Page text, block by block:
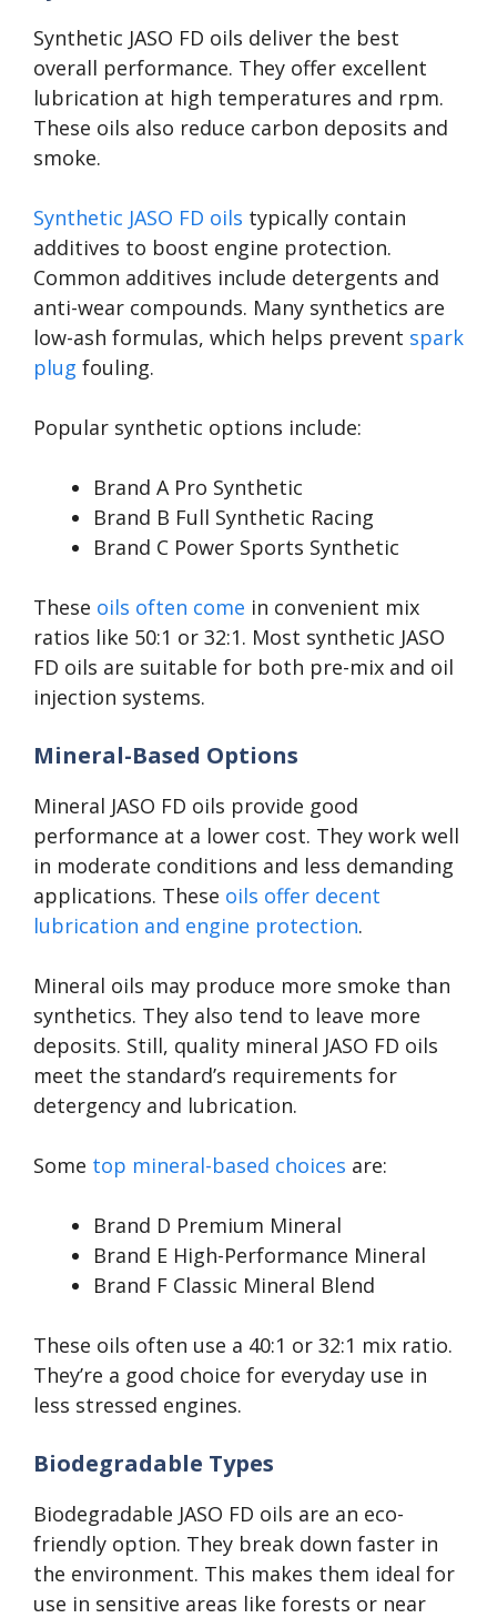
Synthetic JASO FD oils deliver the best
overall performance. They offer excellent
lubrication at high temperatures and rpm.
These oils also reduce carbon deposits and
smoke.
Synthetic JASO FD oils typically contain
additives to boost engine protection.
Common additives include detergents and
anti-wear compounds. Many synthetics are
low-ash formulas, which helps prevent spark
plug fouling.
Popular synthetic options include:
Brand A Pro Synthetic
Brand B Full Synthetic Racing
Brand C Power Sports Synthetic
These oils often come in convenient mix
ratios like 50:1 or 32:1. Most synthetic JASO
FD oils are suitable for both pre-mix and oil
injection systems.
Mineral-Based Options
Mineral JASO FD oils provide good
performance at a lower cost. They work well
in moderate conditions and less demanding
applications. These oils offer decent
lubrication and engine protection.
Mineral oils may produce more smoke than
synthetics. They also tend to leave more
deposits. Still, quality mineral JASO FD oils
meet the standard’s requirements for
detergency and lubrication.
Some top mineral-based choices are:
Brand D Premium Mineral
Brand E High-Performance Mineral
Brand F Classic Mineral Blend
These oils often use a 40:1 or 32:1 mix ratio.
They’re a good choice for everyday use in
less stressed engines.
Biodegradable Types
Biodegradable JASO FD oils are an eco-
friendly option. They break down faster in
the environment. This makes them ideal for
use in sensitive areas like forests or near